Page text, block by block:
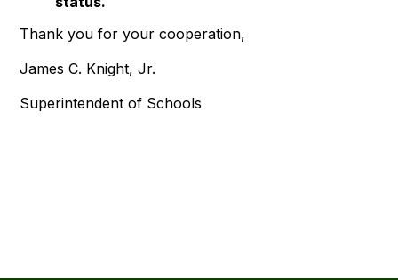
Thank you for your cooperation,
James C. Knight, Jr.
Superintendent of Schools